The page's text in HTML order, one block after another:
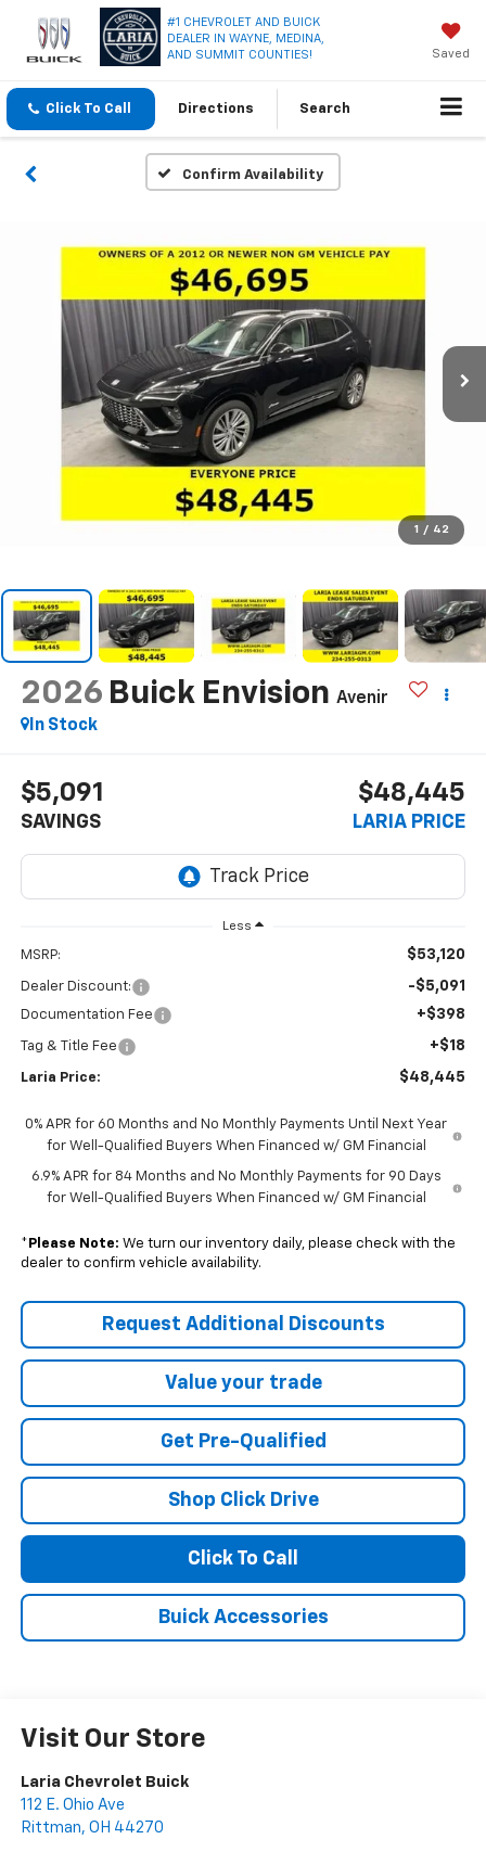
#1 CHEVROLET AND BUICK
DEALER IN WAYNE, MEDINA,
AND SUMMIT COUNTIES!
Saved
Click To Call Directions Search
Confirm Availability
1 / 42
2026 Buick Envision Avenir
In Stock
$5,091
SAVINGS
$48,445
LARIA PRICE
Less
MSRP: $53,120
Dealer Discount: -$5,091
Documentation Fee +$398
Tag & Title Fee +$18
Laria Price: $48,445
0% APR for 60 Months and No Monthly Payments Until Next Year
for Well-Qualified Buyers When Financed w/ GM Financial
6.9% APR for 84 Months and No Monthly Payments for 90 Days
for Well-Qualified Buyers When Financed w/ GM Financial
* Please Note: We turn our inventory daily, please check with the
dealer to confirm vehicle availability.
Request Additional Discounts
Value your trade
Get Pre-Qualified
Shop Click Drive
Click To Call
Buick Accessories
Visit Our Store
Laria Chevrolet Buick
112 E. Ohio Ave
Rittman, OH 44270